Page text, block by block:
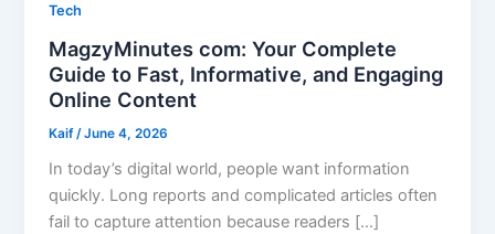
Tech
MagzyMinutes com: Your Complete
Guide to Fast, Informative, and Engaging
Online Content
Kaif /June 4, 2026
In today’s digital world, people want information
quickly. Long reports and complicated articles often
fail to capture attention because readers […]